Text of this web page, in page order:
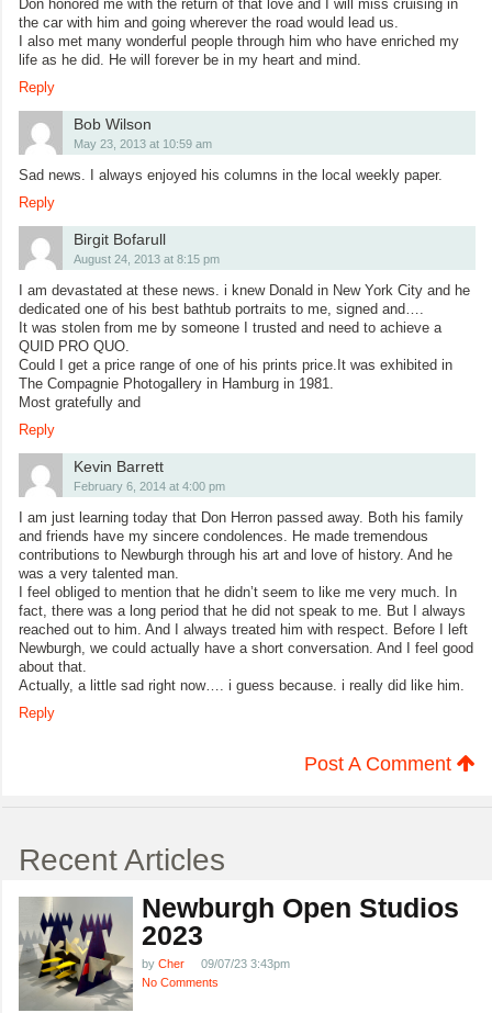
Don honored me with the return of that love and I will miss cruising in
the car with him and going wherever the road would lead us.
I also met many wonderful people through him who have enriched my
life as he did. He will forever be in my heart and mind.
Reply
Bob Wilson
May 23, 2013 at 10:59 am
Sad news. I always enjoyed his columns in the local weekly paper.
Reply
Birgit Bofarull
August 24, 2013 at 8:15 pm
I am devastated at these news. i knew Donald in New York City and he
dedicated one of his best bathtub portraits to me, signed and….
It was stolen from me by someone I trusted and need to achieve a
QUID PRO QUO.
Could I get a price range of one of his prints price.It was exhibited in
The Compagnie Photogallery in Hamburg in 1981.
Most gratefully and
Reply
Kevin Barrett
February 6, 2014 at 4:00 pm
I am just learning today that Don Herron passed away. Both his family
and friends have my sincere condolences. He made tremendous
contributions to Newburgh through his art and love of history. And he
was a very talented man.
I feel obliged to mention that he didn’t seem to like me very much. In
fact, there was a long period that he did not speak to me. But I always
reached out to him. And I always treated him with respect. Before I left
Newburgh, we could actually have a short conversation. And I feel good
about that.
Actually, a little sad right now…. i guess because. i really did like him.
Reply
Post A Comment
Recent Articles
Newburgh Open Studios
2023
by Cher
09/07/23 3:43pm
No Comments